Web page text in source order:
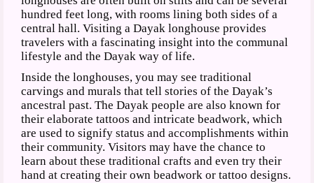
hundred feet long, with rooms lining both sides of a
central hall. Visiting a Dayak longhouse provides
travelers with a fascinating insight into the communal
lifestyle and the Dayak way of life.
Inside the longhouses, you may see traditional
carvings and murals that tell stories of the Dayak’s
ancestral past. The Dayak people are also known for
their elaborate tattoos and intricate beadwork, which
are used to signify status and accomplishments within
their community. Visitors may have the chance to
learn about these traditional crafts and even try their
hand at creating their own beadwork or tattoo designs.